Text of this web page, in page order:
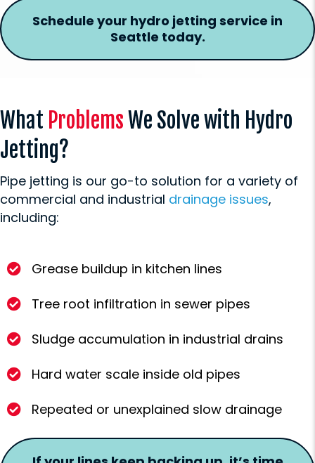
Schedule your hydro jetting service in
Seattle today.
What ProblemsWe Solve with Hydro
Jetting?
Pipe jetting is our go-to solution for a variety of
commercial and industrial drainage issues,
including:
Grease buildup in kitchen lines
Tree root infiltration in sewer pipes
Sludge accumulation in industrial drains
Hard water scale inside old pipes
Repeated or unexplained slow drainage
S